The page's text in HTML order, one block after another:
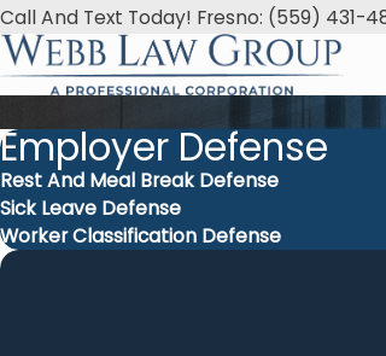
Call And Text Today! Fresno: (559) 431-
Employer Defense
Rest And Meal Break Defense
Sick Leave Defense
Worker Classification Defense